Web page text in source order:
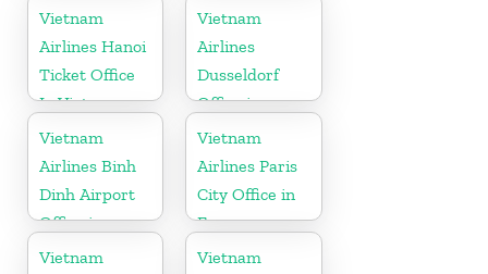
Canada
Vietnam
Airlines Hanoi
Ticket Office
In Vietnam
Vietnam
Airlines
Dusseldorf
Office in
Germany
Vietnam
Airlines Binh
Dinh Airport
Office in
Vietnam
Vietnam
Airlines Paris
City Office in
France
Vietnam
Vietnam